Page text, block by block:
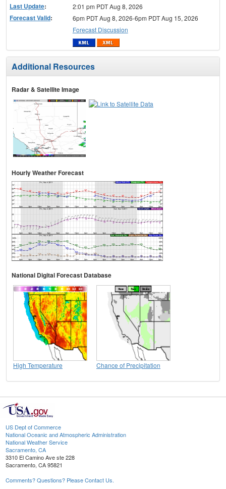
Last Update: 2:01 pm PDT Aug 8, 2026
Forecast Valid:
6pm PDT Aug 8, 2026-6pm PDT Aug 15, 2026
Forecast Discussion
Additional Resources
Radar & Satellite Image
Hourly Weather Forecast
National Digital Forecast Database
High Temperature Chance of Precipitation
US Dept of Commerce
National Oceanic and Atmospheric Administration
National Weather Service
Sacramento, CA
3310 El Camino Ave ste 228
Sacramento, CA 95821
Comments? Questions? Please Contact Us.